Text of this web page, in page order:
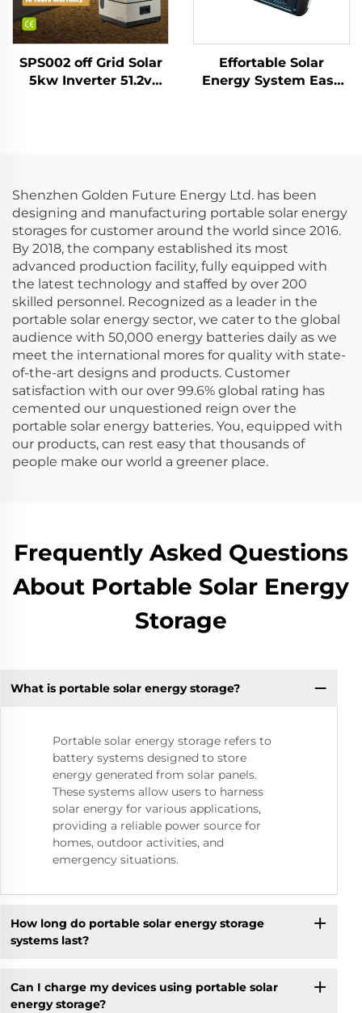
SPS002 off Grid Solar
5kw Inverter 51.2v
Effortable Solar
Energy System Easy
Shenzhen Golden Future Energy Ltd. has been
designing and manufacturing portable solar energy
storages for customer around the world since 2016.
By 2018, the company established its most
advanced production facility, fully equipped with
the latest technology and staffed by over 200
skilled personnel. Recognized as a leader in the
portable solar energy sector, we cater to the global
audience with 50,000 energy batteries daily as we
meet the international mores for quality with state-
of-the-art designs and products. Customer
satisfaction with our over 99.6% global rating has
cemented our unquestioned reign over the
portable solar energy batteries. You, equipped with
our products, can rest easy that thousands of
people make our world a greener place.
Frequently Asked Questions
About Portable Solar Energy
Storage
What is portable solar energy storage?
Portable solar energy storage refers to
battery systems designed to store
energy generated from solar panels.
These systems allow users to harness
solar energy for various applications,
providing a reliable power source for
homes, outdoor activities, and
emergency situations.
How long do portable solar energy storage
systems last?
Can I charge my devices using portable solar
energy storage?